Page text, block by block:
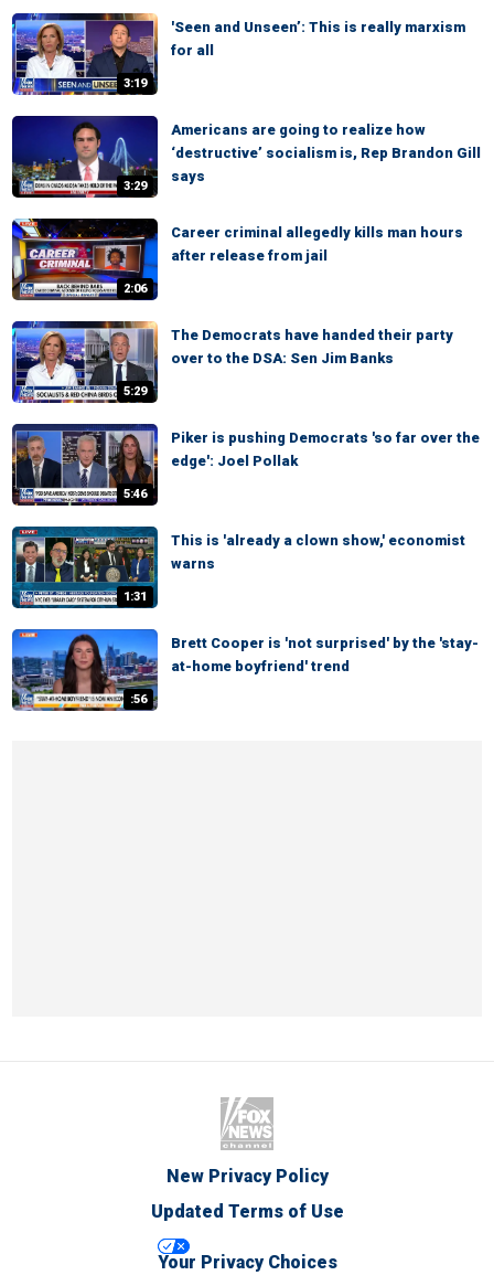
3:19
'Seen and Unseen’: This is really marxism
for all
3:29
Americans are going to realize how
‘destructive’ socialism is, Rep Brandon Gill
says
2:06
Career criminal allegedly kills man hours
after release from jail
5:29
The Democrats have handed their party
over to the DSA: Sen Jim Banks
5:46
Piker is pushing Democrats 'so far over the
edge': Joel Pollak
1:31
This is 'already a clown show,' economist
warns
:56
Brett Cooper is 'not surprised' by the 'stay-
at-home boyfriend' trend
New Privacy Policy
Updated Terms of Use
Your Privacy Choices